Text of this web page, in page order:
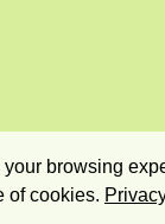
browsing
of cookies.